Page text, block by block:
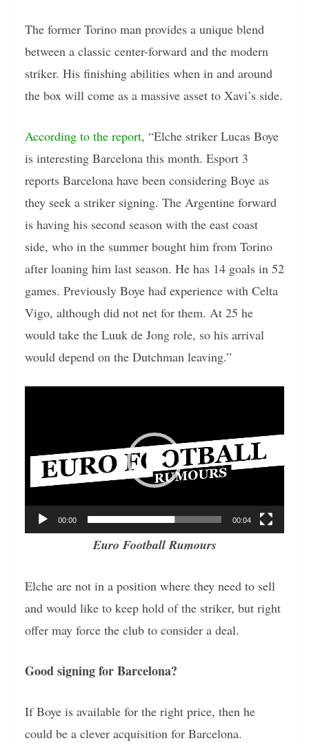
The former Torino man provides a unique blend
between a classic center-forward and the modern
striker. His finishing abilities when in and around
the box will come as a massive asset to Xavi’s side.
According to the report, “Elche striker Lucas Boye
is interesting Barcelona this month. Esport 3
reports Barcelona have been considering Boye as
they seek a striker signing. The Argentine forward
is having his second season with the east coast
side, who in the summer bought him from Torino
after loaning him last season. He has 14 goals in 52
games. Previously Boye had experience with Celta
Vigo, although did not net for them. At 25 he
would take the Luuk de Jong role, so his arrival
would depend on the Dutchman leaving.”
00:00 00:04
Euro Football Rumours
Elche are not in a position where they need to sell
and would like to keep hold of the striker, but right
offer may force the club to consider a deal.
Good signing for Barcelona?
If Boye is available for the right price, then he
could be a clever acquisition for Barcelona.